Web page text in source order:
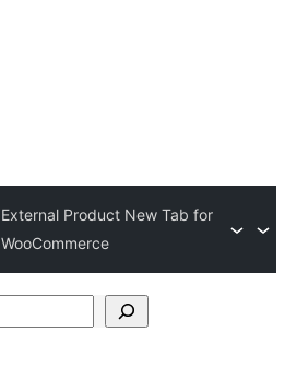
External Product New Tab for
WooCommerce